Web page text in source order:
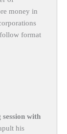
money in
format
session with
his